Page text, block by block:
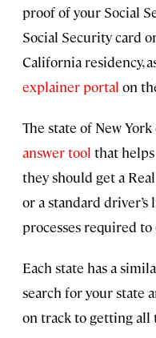
proof of your Social
Social Security card
California residency,
explainer portal on
The state of New
answer tool that
they should get a
or a standard
processes required
Each state has a
search for your state
on track to getting all